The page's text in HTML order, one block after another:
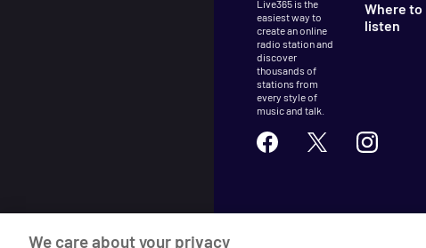
Live365 is the
easiest way to
create an online
radio station and
discover
thousands of
stations from
every style of
music and talk.
Where to
listen
We care about your privacy